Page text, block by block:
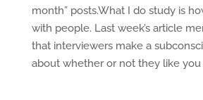
month” posts.What I do study is
with people. Last week’s article
that interviewers make a
about whether or not they like you